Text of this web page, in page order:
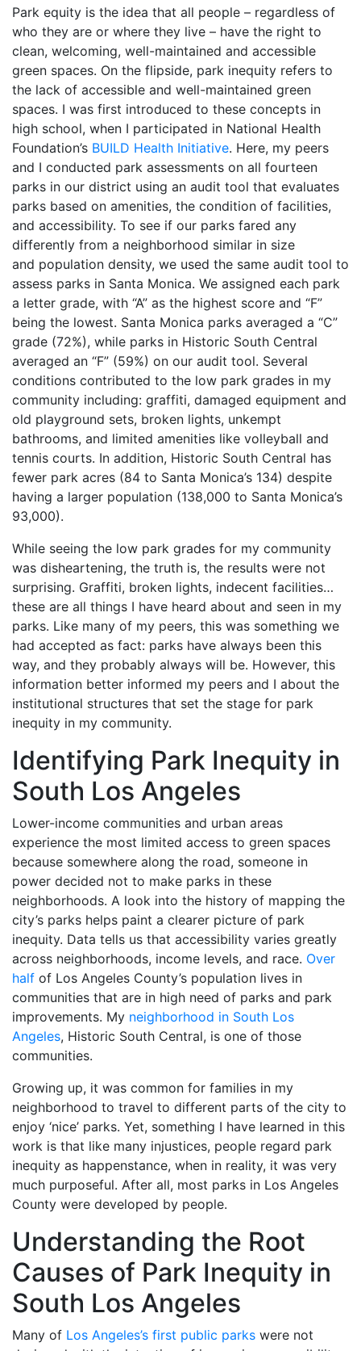
Park equity is the idea that all people – regardless of
who they are or where they live – have the right to
clean, welcoming, well-maintained and accessible
green spaces. On the flipside, park inequity refers to
the lack of accessible and well-maintained green
spaces. I was first introduced to these concepts in
high school, when I participated in National Health
Foundation’s BUILD Health Initiative. Here, my peers
and I conducted park assessments on all fourteen
parks in our district using an audit tool that evaluates
parks based on amenities, the condition of facilities,
and accessibility. To see if our parks fared any
differently from a neighborhood similar in size
and population density, we used the same audit tool to
assess parks in Santa Monica. We assigned each park
a letter grade, with “A” as the highest score and “F”
being the lowest. Santa Monica parks averaged a “C”
grade (72%), while parks in Historic South Central
averaged an “F” (59%) on our audit tool. Several
conditions contributed to the low park grades in my
community including: graffiti, damaged equipment and
old playground sets, broken lights, unkempt
bathrooms, and limited amenities like volleyball and
tennis courts. In addition, Historic South Central has
fewer park acres (84 to Santa Monica’s 134) despite
having a larger population (138,000 to Santa Monica’s
93,000).
While seeing the low park grades for my community
was disheartening, the truth is, the results were not
surprising. Graffiti, broken lights, indecent facilities…
these are all things I have heard about and seen in my
parks. Like many of my peers, this was something we
had accepted as fact: parks have always been this
way, and they probably always will be. However, this
information better informed my peers and I about the
institutional structures that set the stage for park
inequity in my community.
Identifying Park Inequity in
South Los Angeles
Lower-income communities and urban areas
experience the most limited access to green spaces
because somewhere along the road, someone in
power decided not to make parks in these
neighborhoods. A look into the history of mapping the
city’s parks helps paint a clearer picture of park
inequity. Data tells us that accessibility varies greatly
across neighborhoods, income levels, and race. Over
half of Los Angeles County’s population lives in
communities that are in high need of parks and park
improvements. My neighborhood in South Los
Angeles, Historic South Central, is one of those
communities.
Growing up, it was common for families in my
neighborhood to travel to different parts of the city to
enjoy ‘nice’ parks. Yet, something I have learned in this
work is that like many injustices, people regard park
inequity as happenstance, when in reality, it was very
much purposeful. After all, most parks in Los Angeles
County were developed by people.
Understanding the Root
Causes of Park Inequity in
South Los Angeles
Many of Los Angeles’s first public parks were not